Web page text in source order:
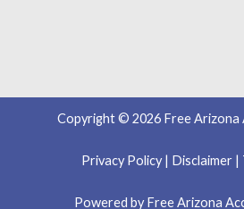
Copyright © 2026 Free Arizona
Privacy Policy| Disclaimer |
Powered by Free Arizona